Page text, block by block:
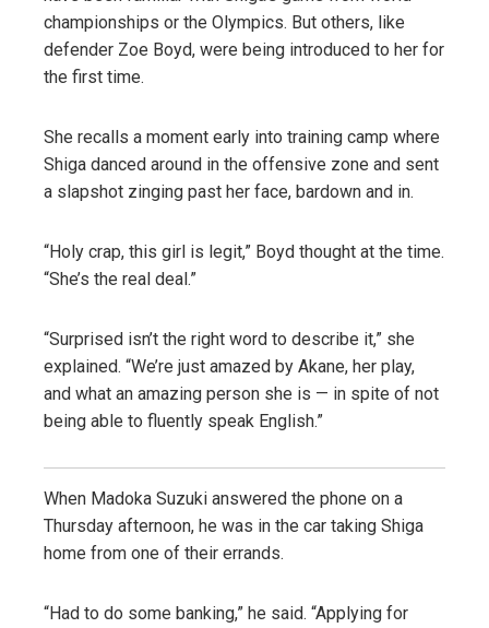
championships or the Olympics. But others, like
defender Zoe Boyd, were being introduced to her for
the first time.
She recalls a moment early into training camp where
Shiga danced around in the offensive zone and sent
a slapshot zinging past her face, bardown and in.
“Holy crap, this girl is legit,” Boyd thought at the time.
“She’s the real deal.”
“Surprised isn’t the right word to describe it,” she
explained. “We’re just amazed by Akane, her play,
and what an amazing person she is — in spite of not
being able to fluently speak English.”
When Madoka Suzuki answered the phone on a
Thursday afternoon, he was in the car taking Shiga
home from one of their errands.
“Had to do some banking,” he said. “Applying for